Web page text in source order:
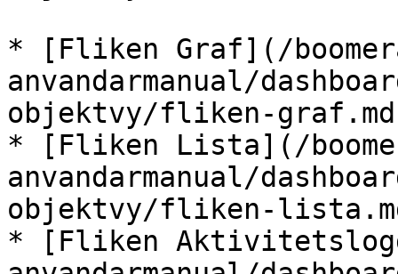
* [Fliken Graf](/
anvandarmanual/
objektvy/fliken-
* [Fliken Lista](/
anvandarmanual/
objektvy/fliken-
* [Fliken